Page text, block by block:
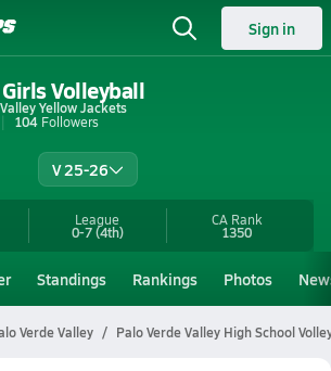
Sign in
Volleyball
Yellow Jackets
104 Followers
V 25-26
League
0-7(4th)
CA Rank
1350
Standings Rankings Photos
Verde Valley Palo Verde Valley High School